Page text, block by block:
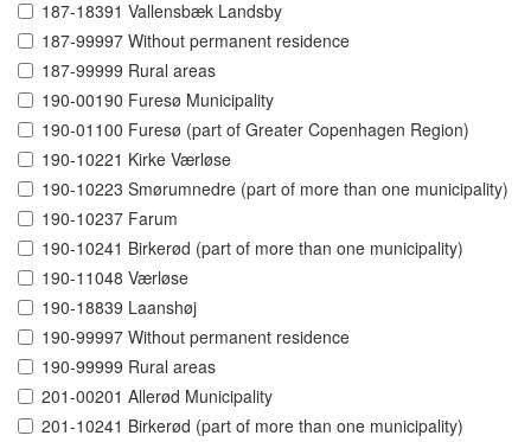
187-18391 Vallensbæk Landsby
187-99997 Without permanent residence
187-99999 Rural areas
190-00190 Furesø Municipality
190-01100 Furesø (part of Greater Copenhagen Region)
190-10221 Kirke Værløse
190-10223 Smørumnedre (part of more than one municipality)
190-10237 Farum
190-10241 Birkerød (part of more than one municipality)
190-11048 Værløse
190-18839 Laanshøj
190-99997 Without permanent residence
190-99999 Rural areas
201-00201 Allerød Municipality
201-10241 Birkerød (part of more than one municipality)